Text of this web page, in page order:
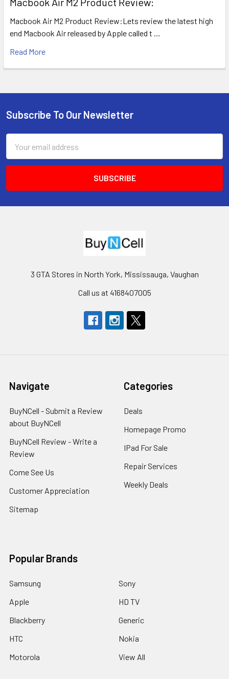
Macbook Air M2 Product Review:Lets review the latest high
end Macbook Air released by Apple called t …
Read More
Footer
Subscribe To Our Newsletter
Address
3 GTA Stores in North York, Mississauga, Vaughan
Call us at 4168407005
Navigate
BuyNCell - Submit a Review
about BuyNCell
BuyNCell Review - Write a
Review
Come See Us
Customer Appreciation
Sitemap
Categories
Deals
Homepage Promo
IPad For Sale
Repair Services
Weekly Deals
Popular Brands
Samsung
Apple
Blackberry
HTC
Motorola
Sony
HD TV
Generic
Nokia
View All